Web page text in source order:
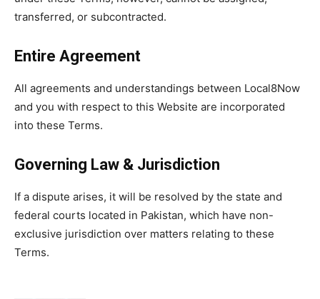
transferred, or subcontracted.
Entire Agreement
All agreements and understandings between Local8Now
and you with respect to this Website are incorporated
into these Terms.
Governing Law & Jurisdiction
If a dispute arises, it will be resolved by the state and
federal courts located in Pakistan, which have non-
exclusive jurisdiction over matters relating to these
Terms.